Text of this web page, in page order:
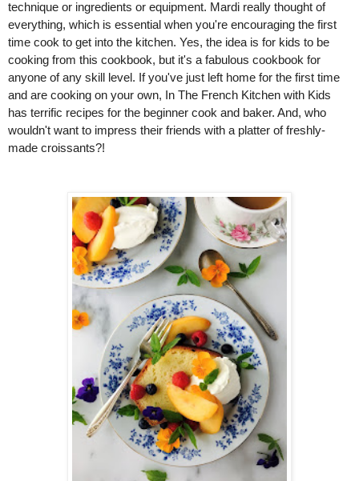
technique or ingredients or equipment. Mardi really thought of
everything, which is essential when you're encouraging the first
time cook to get into the kitchen. Yes, the idea is for kids to be
cooking from this cookbook, but it's a fabulous cookbook for
anyone of any skill level. If you've just left home for the first time
and are cooking on your own, In The French Kitchen with Kids
has terrific recipes for the beginner cook and baker. And, who
wouldn't want to impress their friends with a platter of freshly-
made croissants?!